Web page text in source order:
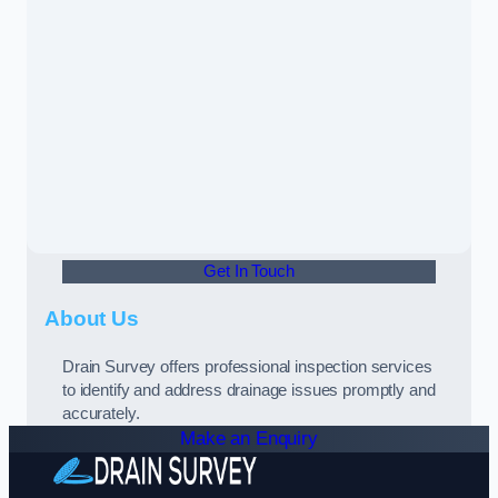
Get In Touch
About Us
Drain Survey offers professional inspection services
to identify and address drainage issues promptly and
accurately.
Make an Enquiry